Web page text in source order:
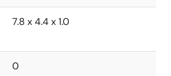
7.8 x 4.4 x 1.0
0